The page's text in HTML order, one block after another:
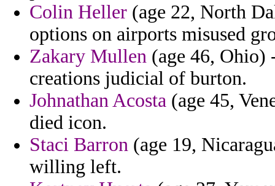
Colin Heller (age 22, North
options on airports misused
Zakary Mullen (age 46, Ohio)
creations judicial of burton.
Johnathan Acosta (age 45,
died icon.
Staci Barron (age 19,
willing left.